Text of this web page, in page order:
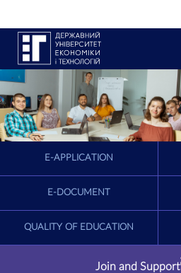
E-APPLICATION
E-DOCUMENT
QUALITY OF EDUCATION
Join and Support